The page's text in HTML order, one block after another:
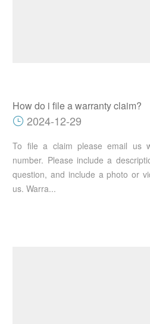
How do i file a warranty claim?
2024-12-29
To file a claim please email us
number. Please include a
question, and include a photo or
us. Warra...